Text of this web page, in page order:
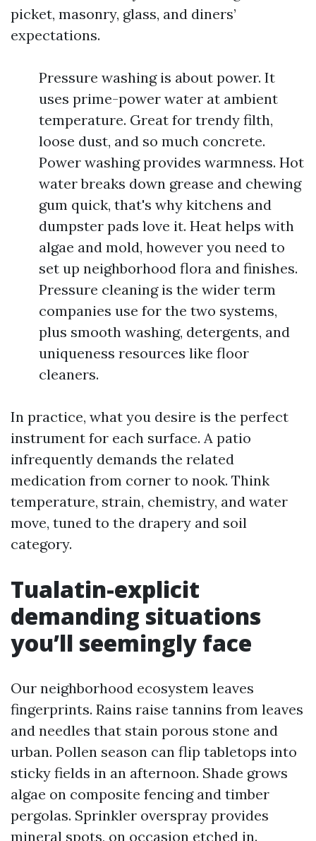
picket, masonry, glass, and diners’
expectations.
Pressure washing is about power. It
uses prime-power water at ambient
temperature. Great for trendy filth,
loose dust, and so much concrete.
Power washing provides warmness. Hot
water breaks down grease and chewing
gum quick, that's why kitchens and
dumpster pads love it. Heat helps with
algae and mold, however you need to
set up neighborhood flora and finishes.
Pressure cleaning is the wider term
companies use for the two systems,
plus smooth washing, detergents, and
uniqueness resources like floor
cleaners.
In practice, what you desire is the perfect
instrument for each surface. A patio
infrequently demands the related
medication from corner to nook. Think
temperature, strain, chemistry, and water
move, tuned to the drapery and soil
category.
Tualatin-explicit
demanding situations
you’ll seemingly face
Our neighborhood ecosystem leaves
fingerprints. Rains raise tannins from leaves
and needles that stain porous stone and
urban. Pollen season can flip tabletops into
sticky fields in an afternoon. Shade grows
algae on composite fencing and timber
pergolas. Sprinkler overspray provides
mineral spots, on occasion etched in.